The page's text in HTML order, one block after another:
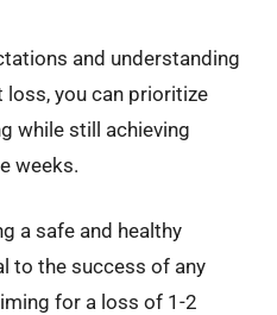
and understanding
you can prioritize
while still achieving
weeks.
a safe and healthy
to the success of any
for a loss of 1-2